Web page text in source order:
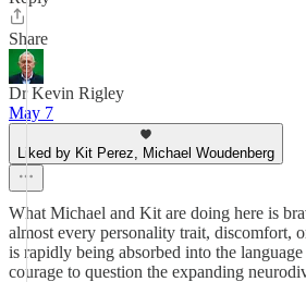
Share
Dr Kevin Rigley
May 7
Liked by Kit Perez, Michael Woudenberg
What Michael and Kit are doing here is
almost every personality trait, discomfort,
is rapidly being absorbed into the
courage to question the expanding